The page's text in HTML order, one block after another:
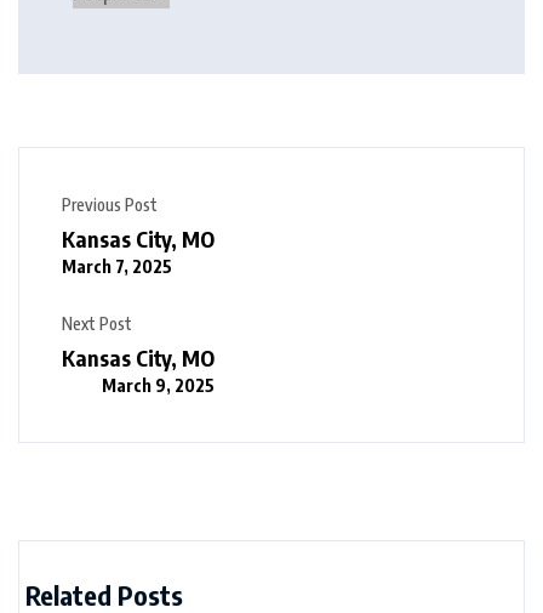
Previous Post
Kansas City, MO
March 7, 2025
Next Post
Kansas City, MO
March 9, 2025
Related Posts